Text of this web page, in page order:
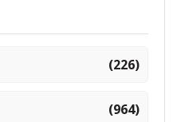
(226)
(964)